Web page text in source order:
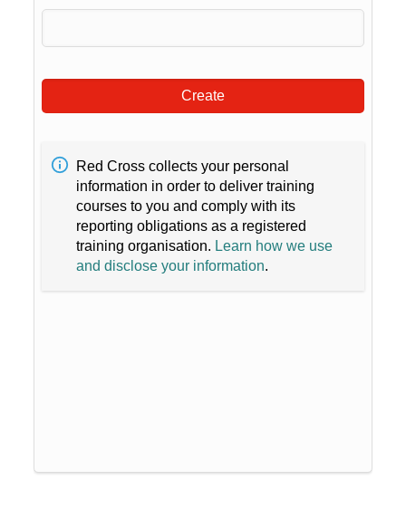
Create
Red Cross collects your personal
information in order to deliver training
courses to you and comply with its
reporting obligations as a registered
training organisation. Learn how we use
and disclose your information.